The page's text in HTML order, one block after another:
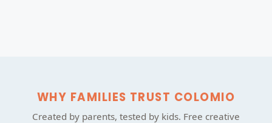
WHY FAMILIES TRUST COLOMIO
Created by parents, tested by kids. Free creative